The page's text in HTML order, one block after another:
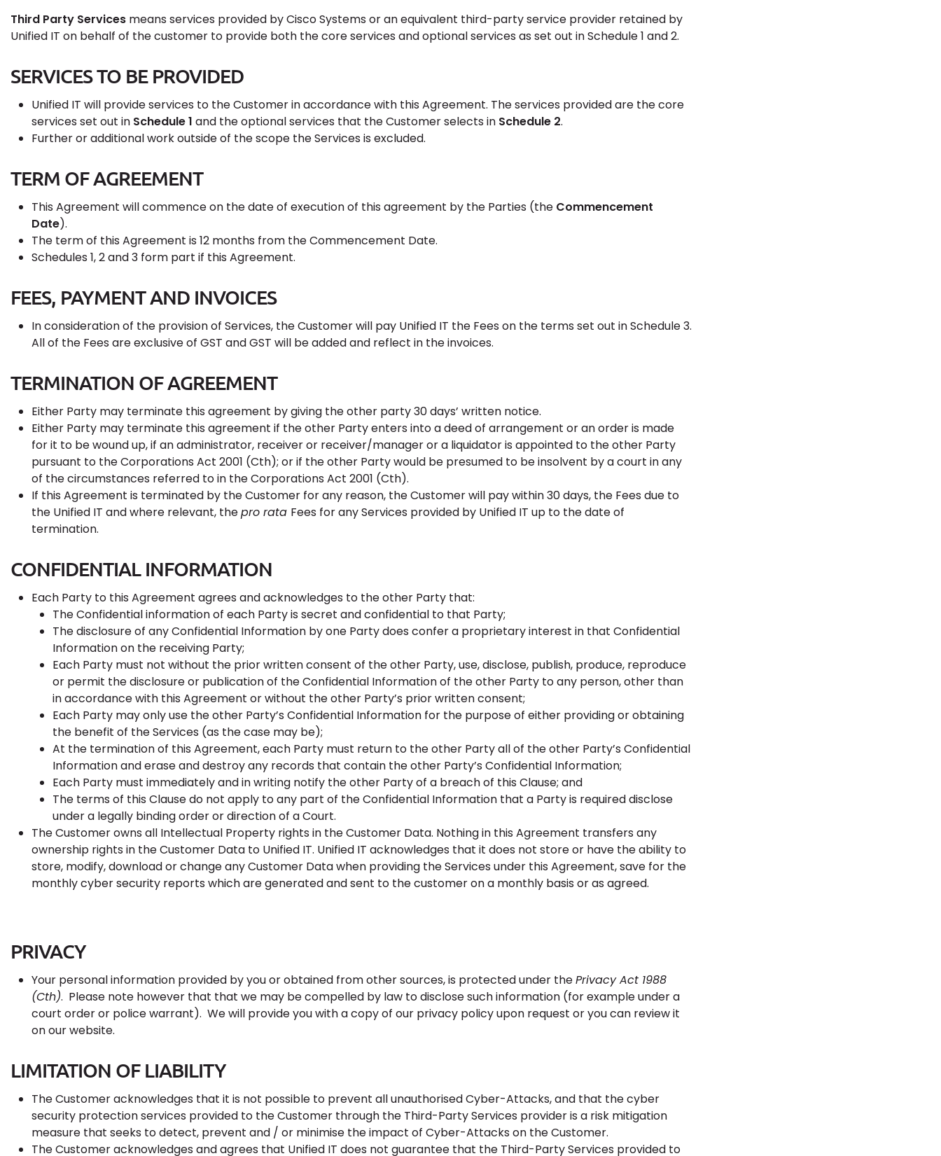
Third Party Services means services provided by Cisco Systems or an equivalent third-party service provider retained by
Unified IT on behalf of the customer to provide both the core services and optional services as set out in Schedule 1 and 2.
SERVICES TO BE PROVIDED
Unified IT will provide services to the Customer in accordance with this Agreement. The services provided are the core
services set out in Schedule 1 and the optional services that the Customer selects in Schedule 2.
Further or additional work outside of the scope the Services is excluded.
TERM OF AGREEMENT
This Agreement will commence on the date of execution of this agreement by the Parties (the Commencement
Date).
The term of this Agreement is 12 months from the Commencement Date.
Schedules 1, 2 and 3 form part if this Agreement.
FEES, PAYMENT AND INVOICES
In consideration of the provision of Services, the Customer will pay Unified IT the Fees on the terms set out in Schedule 3.
All of the Fees are exclusive of GST and GST will be added and reflect in the invoices.
TERMINATION OF AGREEMENT
Either Party may terminate this agreement by giving the other party 30 days’ written notice.
Either Party may terminate this agreement if the other Party enters into a deed of arrangement or an order is made
for it to be wound up, if an administrator, receiver or receiver/manager or a liquidator is appointed to the other Party
pursuant to the Corporations Act 2001 (Cth); or if the other Party would be presumed to be insolvent by a court in any
of the circumstances referred to in the Corporations Act 2001 (Cth).
If this Agreement is terminated by the Customer for any reason, the Customer will pay within 30 days, the Fees due to
the Unified IT and where relevant, thepro rata Fees for any Services provided by Unified IT up to the date of
termination.
CONFIDENTIAL INFORMATION
Each Party to this Agreement agrees and acknowledges to the other Party that:
The Confidential information of each Party is secret and confidential to that Party;
The disclosure of any Confidential Information by one Party does confer a proprietary interest in that Confidential
Information on the receiving Party;
Each Party must not without the prior written consent of the other Party, use, disclose, publish, produce, reproduce
or permit the disclosure or publication of the Confidential Information of the other Party to any person, other than
in accordance with this Agreement or without the other Party’s prior written consent;
Each Party may only use the other Party’s Confidential Information for the purpose of either providing or obtaining
the benefit of the Services (as the case may be);
At the termination of this Agreement, each Party must return to the other Party all of the other Party’s Confidential
Information and erase and destroy any records that contain the other Party’s Confidential Information;
Each Party must immediately and in writing notify the other Party of a breach of this Clause; and
The terms of this Clause do not apply to any part of the Confidential Information that a Party is required disclose
under a legally binding order or direction of a Court.
The Customer owns all Intellectual Property rights in the Customer Data. Nothing in this Agreement transfers any
ownership rights in the Customer Data to Unified IT. Unified IT acknowledges that it does not store or have the ability to
store, modify, download or change any Customer Data when providing the Services under this Agreement, save for the
monthly cyber security reports which are generated and sent to the customer on a monthly basis or as agreed.
PRIVACY
Your personal information provided by you or obtained from other sources, is protected under thePrivacy Act 1988
(Cth). Please note however that that we may be compelled by law to disclose such information (for example under a
court order or police warrant). We will provide you with a copy of our privacy policy upon request or you can review it
on our website.
LIMITATION OF LIABILITY
The Customer acknowledges that it is not possible to prevent all unauthorised Cyber-Attacks, and that the cyber
security protection services provided to the Customer through the Third-Party Services provider is a risk mitigation
measure that seeks to detect, prevent and / or minimise the impact of Cyber-Attacks on the Customer.
The Customer acknowledges and agrees that Unified IT does not guarantee that the Third-Party Services provided to